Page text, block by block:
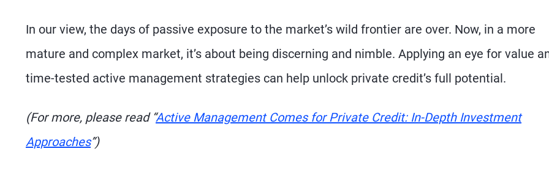
In our view, the days of passive exposure to the market’s wild frontier are over. Now, in a more
mature and complex market, it’s about being discerning and nimble. Applying an eye for value
time-tested active management strategies can help unlock private credit’s full potential.
(For more, please read “Active Management Comes for Private Credit: In-Depth Investment
Approaches”)